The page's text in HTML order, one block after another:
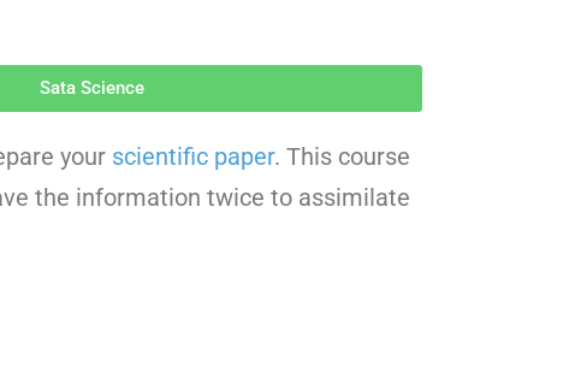
Sata Science
your scientific paper. This course
the information twice to assimilate